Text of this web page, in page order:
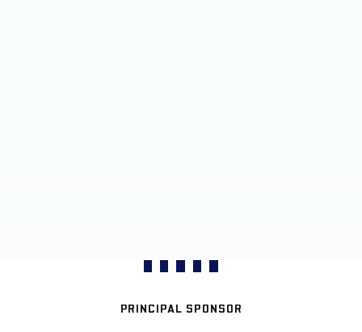
PRINCIPAL SPONSOR